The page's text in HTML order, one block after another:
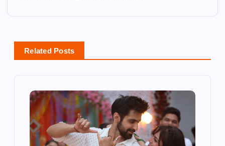
Related Posts